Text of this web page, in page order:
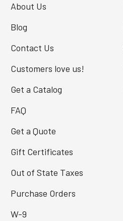
About Us
Blog
Contact Us
Customers love us!
Get a Catalog
FAQ
Get a Quote
Gift Certificates
Out of State Taxes
Purchase Orders
W-9